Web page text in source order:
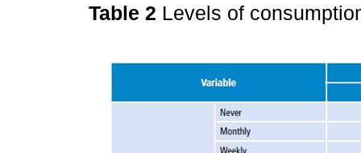
Table 2 Levels of